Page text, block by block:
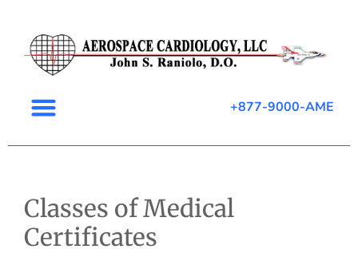
+877-9000-AME
Classes of Medical
Certificates